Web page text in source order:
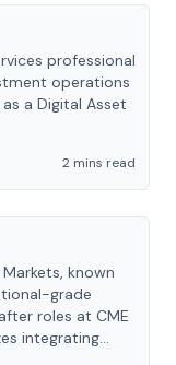
professional
operations
a Digital Asset
2 mins read
known
grade
roles at CME
integrating